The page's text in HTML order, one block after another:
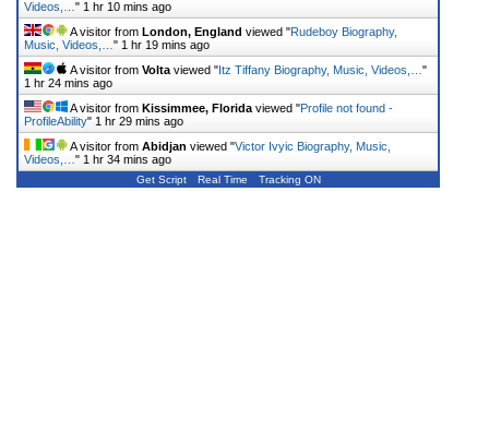
Videos,… " 1 hr 10 mins ago
A visitor from London, England viewed "Rudeboy Biography,
Music, Videos,… " 1 hr 19 mins ago
A visitor from Volta viewed "Itz Tiffany Biography, Music, Videos,… "
1 hr 24 mins ago
A visitor from Kissimmee, Florida viewed "Profile not found -
ProfileAbility" 1 hr 29 mins ago
A visitor from Abidjan viewed "Victor Ivyic Biography, Music,
Videos,… " 1 hr 34 mins ago
Get Script Real Time Tracking ON